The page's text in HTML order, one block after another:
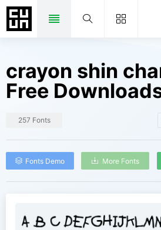
crayon shin
Free
257 Fonts
Fonts Demo More Fonts